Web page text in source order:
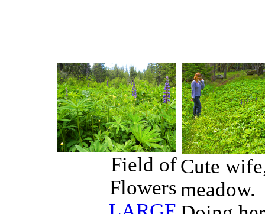
Field of
Flowers
Cute
meadow.